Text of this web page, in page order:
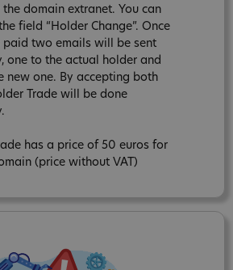
domain extranet. You can
field “Holder Change”. Once
paid two emails will be sent
one to the actual holder and
new one. By accepting both
Trade will be done
has a price of 50 euros for
(price without VAT)